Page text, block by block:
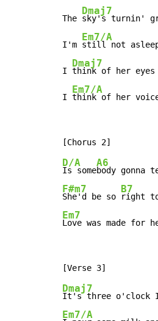
The
Dmaj7
sky's turnin'
I'm
Em7/A
still not
I
Dmaj7
think of her eyes
I
Em7/A
think of her
D/A
Is some
A6
body gonna
F#m7
She'd be so
B7
right
Em7
Love was made for
Dmaj7
Em7/A